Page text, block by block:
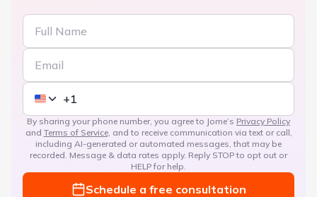
By sharing your phone number, you agree to Jome’s Privacy Policy
and Terms of Service, and to receive communication via text or call,
including AI-generated or automated messages, that may be
recorded. Message & data rates apply. Reply STOP to opt out or
HELP for help.
Schedule a free consultation